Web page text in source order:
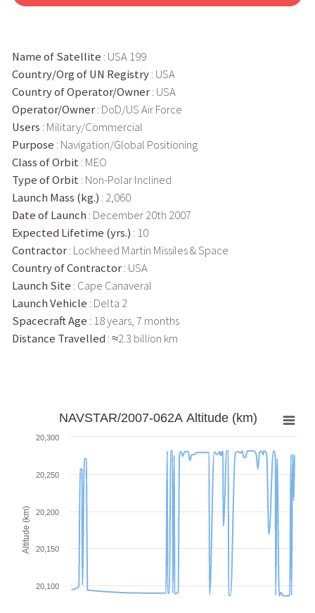
Name of Satellite : USA 199
Country/Org of UN Registry: USA
Country of Operator/Owner: USA
Operator/Owner: DoD/US Air Force
Users : Military/Commercial
Purpose : Navigation/Global Positioning
Class of Orbit : MEO
Type of Orbit : Non-Polar Inclined
Launch Mass (kg.) : 2,060
Date of Launch : December 20th 2007
Expected Lifetime (yrs.) : 10
Contractor: Lockheed Martin Missiles & Space
Country of Contractor: USA
Launch Site : Cape Canaveral
Launch Vehicle : Delta 2
Spacecraft Age : 18 years, 7 months
Distance Travelled : ≈2.3 billion km
Altitude (km)
NAVSTAR/2007-062A Altitude (km)
20,100
20,150
20,200
20,250
20,300